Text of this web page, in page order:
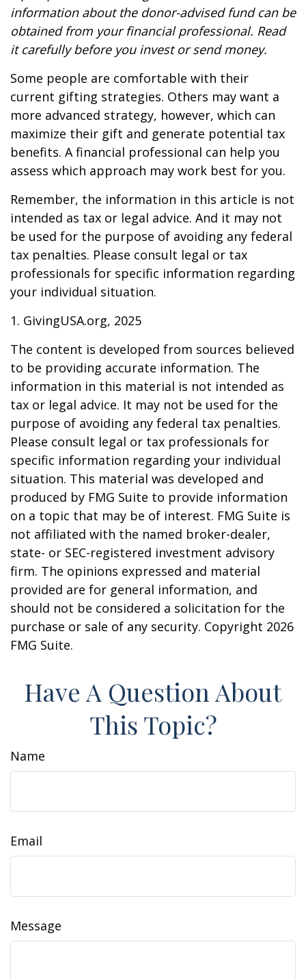
information about the donor-advised fund can be
obtained from your financial professional. Read
it carefully before you invest or send money.
Some people are comfortable with their
current gifting strategies. Others may want a
more advanced strategy, however, which can
maximize their gift and generate potential tax
benefits. A financial professional can help you
assess which approach may work best for you.
Remember, the information in this article is not
intended as tax or legal advice. And it may not
be used for the purpose of avoiding any federal
tax penalties. Please consult legal or tax
professionals for specific information regarding
your individual situation.
1. GivingUSA.org, 2025
The content is developed from sources believed
to be providing accurate information. The
information in this material is not intended as
tax or legal advice. It may not be used for the
purpose of avoiding any federal tax penalties.
Please consult legal or tax professionals for
specific information regarding your individual
situation. This material was developed and
produced by FMG Suite to provide information
on a topic that may be of interest. FMG Suite is
not affiliated with the named broker-dealer,
state- or SEC-registered investment advisory
firm. The opinions expressed and material
provided are for general information, and
should not be considered a solicitation for the
purchase or sale of any security. Copyright 2026
FMG Suite.
Have A Question About
This Topic?
Name
Email
Message